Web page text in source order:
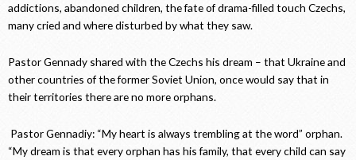
addictions, abandoned children, the fate of drama-filled touch Czechs,
many cried and where disturbed by what they saw.
Pastor Gennady shared with the Czechs his dream – that Ukraine and
other countries of the former Soviet Union, once would say that in
their territories there are no more orphans.
Pastor Gennadiy: “My heart is always trembling at the word” orphan.
“My dream is that every orphan has his family, that every child can say